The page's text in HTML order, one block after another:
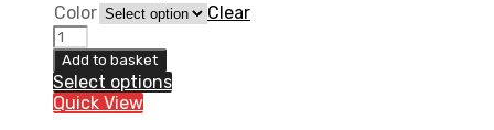
Color
Clear
OCP
1.0
Kids
-
Stone
Add to basket
Select options
Quick View